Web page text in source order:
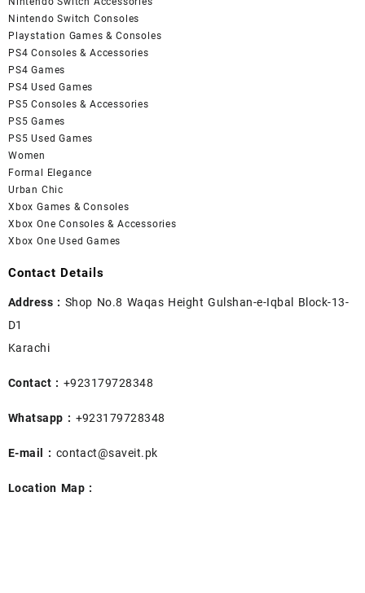
Nintendo Switch Consoles
Playstation Games & Consoles
PS4 Consoles & Accessories
PS4 Games
PS4 Used Games
PS5 Consoles & Accessories
PS5 Games
PS5 Used Games
Women
Formal Elegance
Urban Chic
Xbox Games & Consoles
Xbox One Consoles & Accessories
Xbox One Used Games
Contact Details
Address : Shop No.8 Waqas Height Gulshan-e-Iqbal Block-13-
D1
Karachi
Contact : +923179728348
Whatsapp : +923179728348
E-mail : contact@saveit.pk
Location Map :